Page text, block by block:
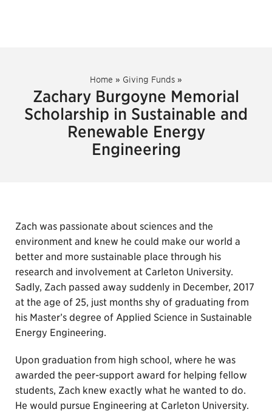
Home » Giving Funds »
Zachary Burgoyne Memorial
Scholarship in Sustainable and
Renewable Energy
Engineering
Zach was passionate about sciences and the
environment and knew he could make our world a
better and more sustainable place through his
research and involvement at Carleton University.
Sadly, Zach passed away suddenly in December, 2017
at the age of 25, just months shy of graduating from
his Master’s degree of Applied Science in Sustainable
Energy Engineering.
Upon graduation from high school, where he was
awarded the peer-support award for helping fellow
students, Zach knew exactly what he wanted to do.
He would pursue Engineering at Carleton University.